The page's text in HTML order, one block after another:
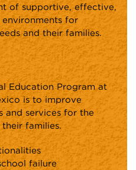
of supportive, effective,
for
and their families.
Education Program at
is to improve
and services for the
families.
failure